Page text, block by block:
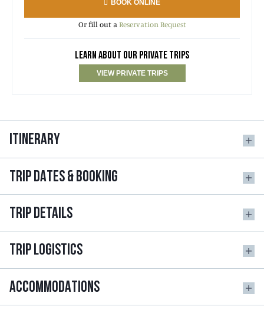
BOOK ONLINE
Or fill out aReservation Request
LEARN ABOUT OUR PRIVATE TRIPS
VIEW PRIVATE TRIPS
ITINERARY
TRIP DATES & BOOKING
TRIP DETAILS
TRIP LOGISTICS
ACCOMMODATIONS